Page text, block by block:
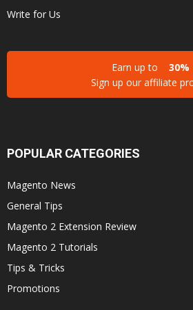
Write for Us
Earn up to
30%
Sign up our affiliate
POPULAR CATEGORIES
Magento News
General Tips
Magento 2 Extension Review
Magento 2 Tutorials
Tips & Tricks
Promotions